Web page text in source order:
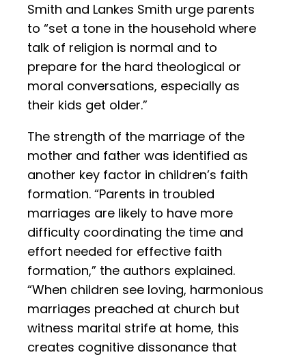
Smith and Lankes Smith urge parents
to “set a tone in the household where
talk of religion is normal and to
prepare for the hard theological or
moral conversations, especially as
their kids get older.”
The strength of the marriage of the
mother and father was identified as
another key factor in children’s faith
formation. “Parents in troubled
marriages are likely to have more
difficulty coordinating the time and
effort needed for effective faith
formation,” the authors explained.
“When children see loving, harmonious
marriages preached at church but
witness marital strife at home, this
creates cognitive dissonance that